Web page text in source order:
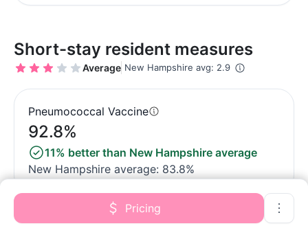
Short-stay resident measures
Average New Hampshire avg: 2.9
Pneumococcal Vaccine
92.8%
11% better than New Hampshire average
New Hampshire average: 83.8%
Antipsychotic medication increase
Pricing